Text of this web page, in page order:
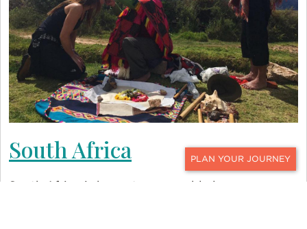
CONTACT
South Africa
South Africa is home to numerable luxury